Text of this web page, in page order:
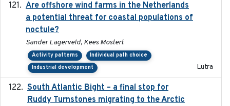
Are offshore wind farms in the Netherlands
a potential threat for coastal populations of
noctule?
Sander Lagerveld, Kees Mostert
Activity patterns
Individual path choice
Industrial development
Lutra
South Atlantic Bight – a final stop for
Ruddy Turnstones migrating to the Arctic